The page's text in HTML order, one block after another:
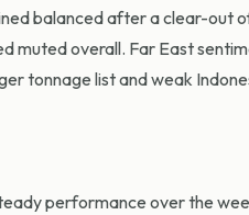
balanced after a clear-out
overall. Far East
tonnage list and weak
performance over the